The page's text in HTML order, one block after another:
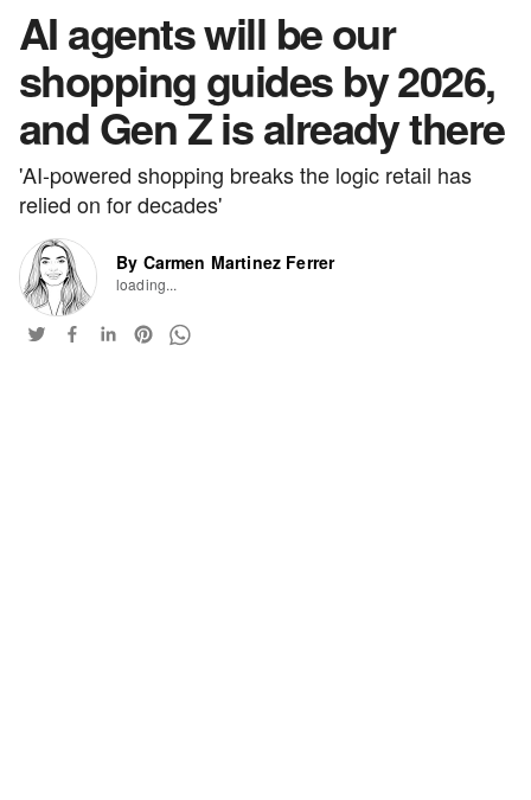
AI agents will be our
shopping guides by 2026,
and Gen Z is already there
'AI-powered shopping breaks the logic retail has
relied on for decades'
By Carmen Martinez Ferrer
loading...